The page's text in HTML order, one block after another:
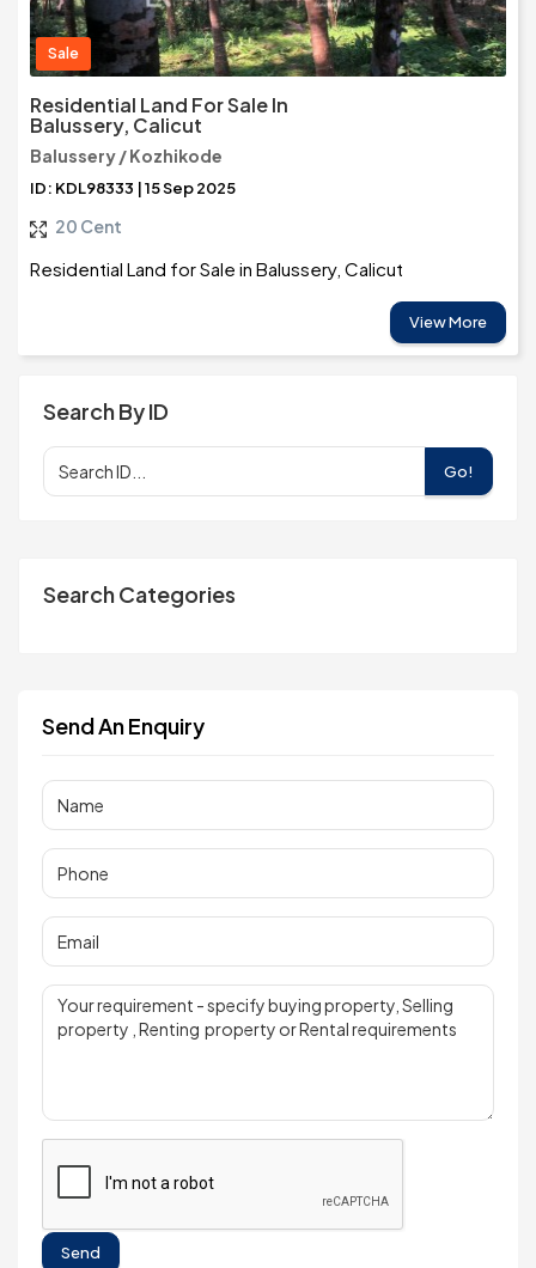
Sale
Residential Land For Sale In
Balussery, Calicut
Balussery / Kozhikode
ID: KDL98333 | 15 Sep 2025
20 Cent
Residential Land for Sale in Balussery, Calicut
View More
Search By ID
Go!
Search Categories
Send An Enquiry
Send